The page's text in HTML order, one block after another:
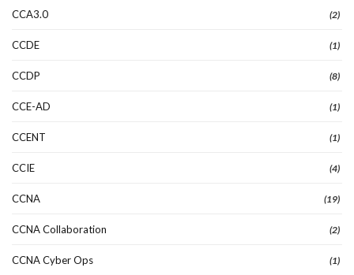
CCA3.0 (2)
CCDE (1)
CCDP (8)
CCE-AD (1)
CCENT (1)
CCIE (4)
CCNA (19)
CCNA Collaboration (2)
CCNA Cyber Ops (1)